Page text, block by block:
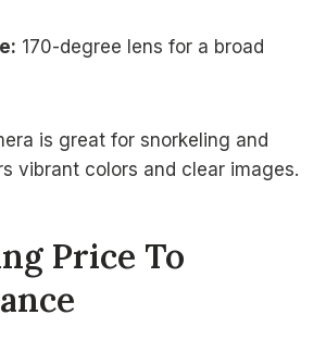
170-degree lens for a broad
is great for snorkeling and
vibrant colors and clear images.
Price To